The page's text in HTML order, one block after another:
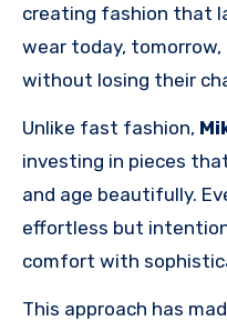
creating fashion that
wear today,
without losing their
Unlike fast fashion,
investing in pieces
and age beautifully.
effortless but
comfort with
This approach has